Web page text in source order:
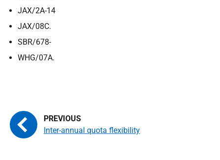
JAX/2A-14
JAX/08C.
SBR/678-
WHG/07A.
Inter-annual quota flexibility